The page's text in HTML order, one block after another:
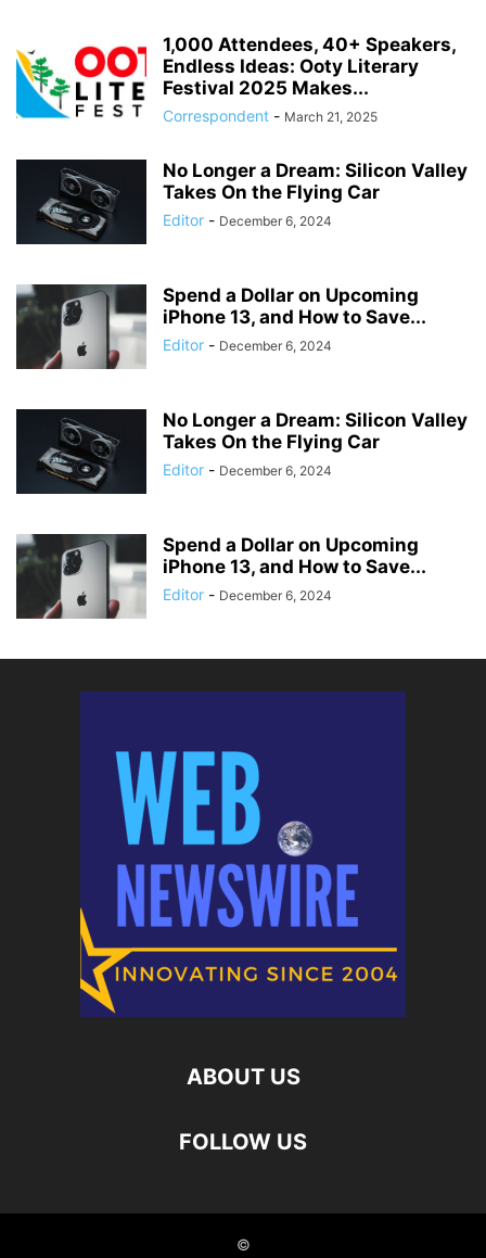
1,000 Attendees, 40+ Speakers,
Endless Ideas: Ooty Literary
Festival 2025 Makes...
Correspondent - March 21, 2025
No Longer a Dream: Silicon Valley
Takes On the Flying Car
Editor - December 6, 2024
Spend a Dollar on Upcoming
iPhone 13, and How to Save...
Editor - December 6, 2024
No Longer a Dream: Silicon Valley
Takes On the Flying Car
Editor - December 6, 2024
Spend a Dollar on Upcoming
iPhone 13, and How to Save...
Editor - December 6, 2024
ABOUT US
FOLLOW US
©